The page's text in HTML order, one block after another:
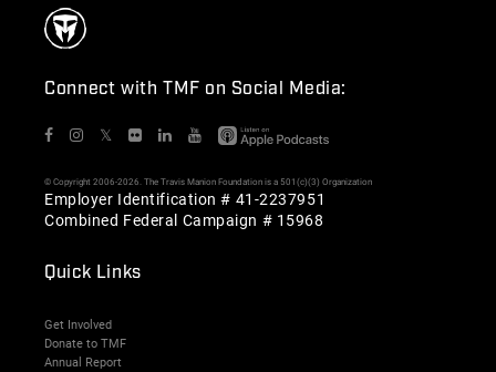
Connect with TMF on Social Media:
𝕏
© Copyright 2006-2026. The Travis Manion Foundation is a 501(c)(3) Organization
Employer Identification # 41-2237951
Combined Federal Campaign # 15968
Quick Links
Get Involved
Donate to TMF
Annual Report